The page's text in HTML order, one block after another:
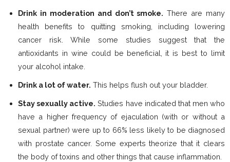
Drink in moderation and don’t smoke. There are many
health benefits to quitting smoking, including lowering
cancer risk. While some studies suggest that the
antioxidants in wine could be beneficial, it is best to limit
your alcohol intake.
Drink a lot of water. This helps flush out your bladder.
Stay sexually active. Studies have indicated that men who
have a higher frequency of ejaculation (with or without a
sexual partner) were up to 66% less likely to be diagnosed
with prostate cancer. Some experts theorize that it clears
the body of toxins and other things that cause inflammation.